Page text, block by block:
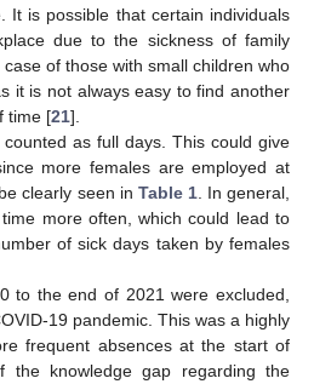
It is possible that certain individuals
due to the sickness of family
of those with small children who
it is not always easy to find another
time [21].
as full days. This could give
more females are employed at
clearly seen in Table 1. In general,
more often, which could lead to
of sick days taken by females
to the end of 2021 were excluded,
19 pandemic. This was a highly
frequent absences at the start of
the knowledge gap regarding the